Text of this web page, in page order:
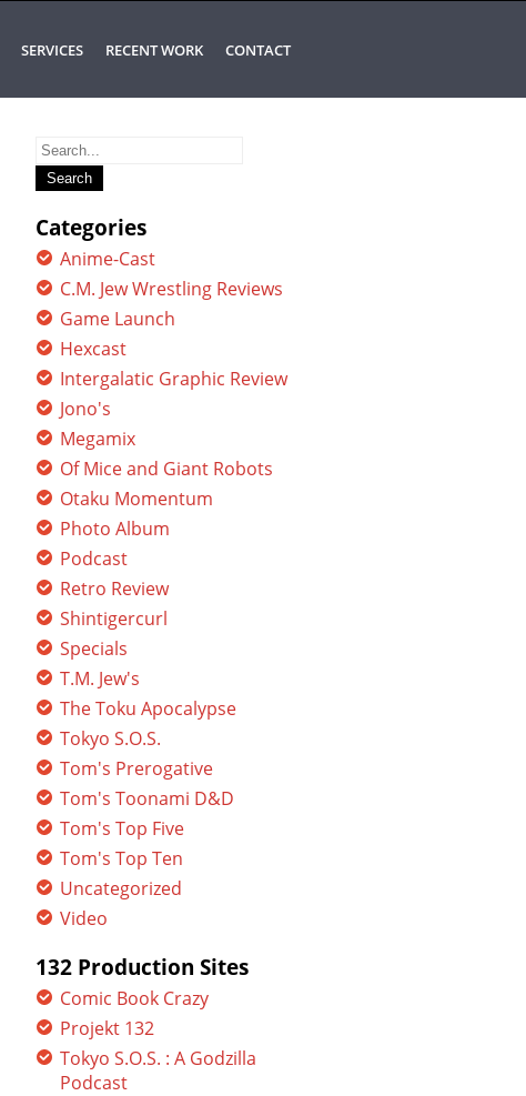
SERVICES RECENT WORK CONTACT
Search
for:
Categories
Anime-Cast
C.M. Jew Wrestling Reviews
Game Launch
Hexcast
Intergalatic Graphic Review
Jono's
Megamix
Of Mice and Giant Robots
Otaku Momentum
Photo Album
Podcast
Retro Review
Shintigercurl
Specials
T.M. Jew's
The Toku Apocalypse
Tokyo S.O.S.
Tom's Prerogative
Tom's Toonami D&D
Tom's Top Five
Tom's Top Ten
Uncategorized
Video
132 Production Sites
Comic Book Crazy
Projekt 132
Tokyo S.O.S. : A Godzilla
Podcast